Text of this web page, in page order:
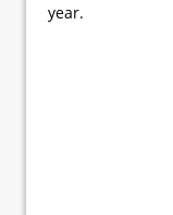
year.